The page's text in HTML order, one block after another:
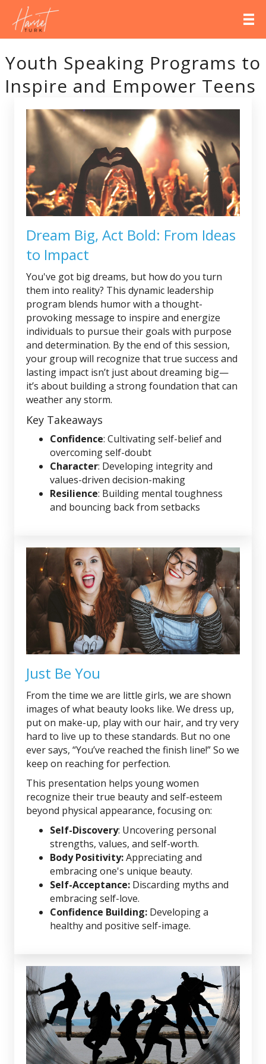
Youth Speaking Programs to
Inspire and Empower Teens
Dream Big, Act Bold: From Ideas
to Impact
You've got big dreams, but how do you turn
them into reality? This dynamic leadership
program blends humor with a thought-
provoking message to inspire and energize
individuals to pursue their goals with purpose
and determination. By the end of this session,
your group will recognize that true success and
lasting impact isn’t just about dreaming big—
it’s about building a strong foundation that can
weather any storm.
Key Takeaways
Confidence: Cultivating self-belief and
overcoming self-doubt
Character: Developing integrity and
values-driven decision-making
Resilience: Building mental toughness
and bouncing back from setbacks
Just Be You
From the time we are little girls, we are shown
images of what beauty looks like. We dress up,
put on make-up, play with our hair, and try very
hard to live up to these standards. But no one
ever says, “You’ve reached the finish line!” So we
keep on reaching for perfection.
This presentation helps young women
recognize their true beauty and self-esteem
beyond physical appearance, focusing on:
Self-Discovery: Uncovering personal
strengths, values, and self-worth.
Body Positivity:Appreciating and
embracing one's unique beauty.
Self-Acceptance: Discarding myths and
embracing self-love.
Confidence Building: Developing a
healthy and positive self-image.